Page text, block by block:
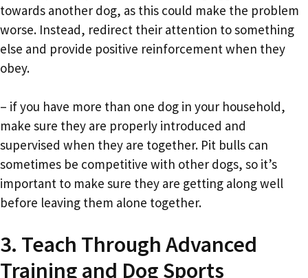
towards another dog, as this could make the problem
worse. Instead, redirect their attention to something
else and provide positive reinforcement when they
obey.
– if you have more than one dog in your household,
make sure they are properly introduced and
supervised when they are together. Pit bulls can
sometimes be competitive with other dogs, so it’s
important to make sure they are getting along well
before leaving them alone together.
3. Teach Through Advanced
Training and Dog Sports